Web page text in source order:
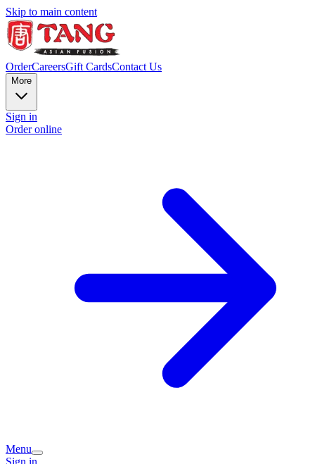
Skip to main content
OrderCareersGift CardsContact Us
More
Sign in
Order online
Menu
Sign in